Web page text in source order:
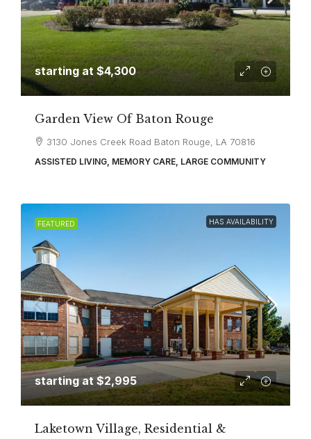
starting at$4,300
Garden View Of Baton Rouge
3130 Jones Creek Road Baton Rouge, LA 70816
ASSISTED LIVING, MEMORY CARE, LARGE COMMUNITY
FEATURED HAS AVAILABILITY
starting at$2,995
Laketown Village, Residential &